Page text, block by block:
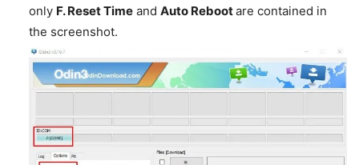
only F. Reset Time and Auto Rebootare contained in
the screenshot.